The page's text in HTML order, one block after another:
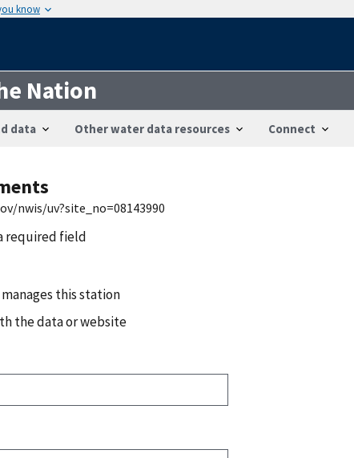
know
Nation
data Other water data resources Connect
nwis/uv?site_no=08143990
required field
this station
the data or website